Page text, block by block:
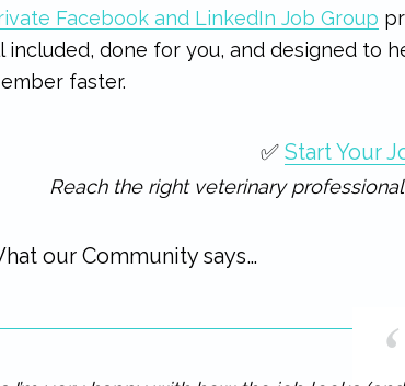
Facebook and LinkedIn Job Group
included, done for you, and designed to
faster.
✅ Start Your
Reach the right veterinary
our Community says…